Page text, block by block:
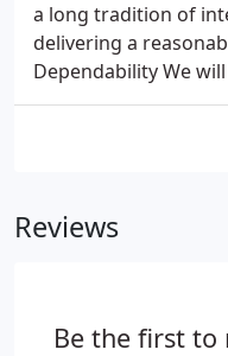
a long tradition of
delivering a
Dependability We
Reviews
Be the first to